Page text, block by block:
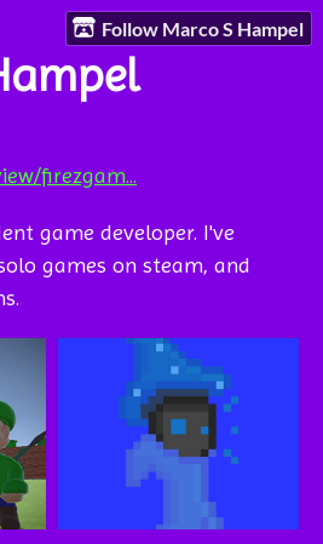
Follow Marco S Hampel
firezgam...
game developer. I've
games on steam, and